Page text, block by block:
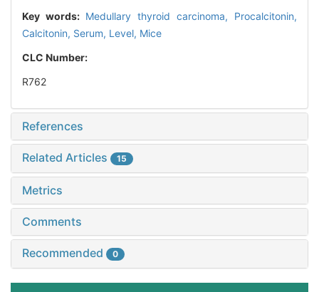
Key words: Medullary thyroid carcinoma, Procalcitonin,
Calcitonin, Serum, Level, Mice
CLC Number:
R762
References
Related Articles 15
Metrics
Comments
Recommended 0